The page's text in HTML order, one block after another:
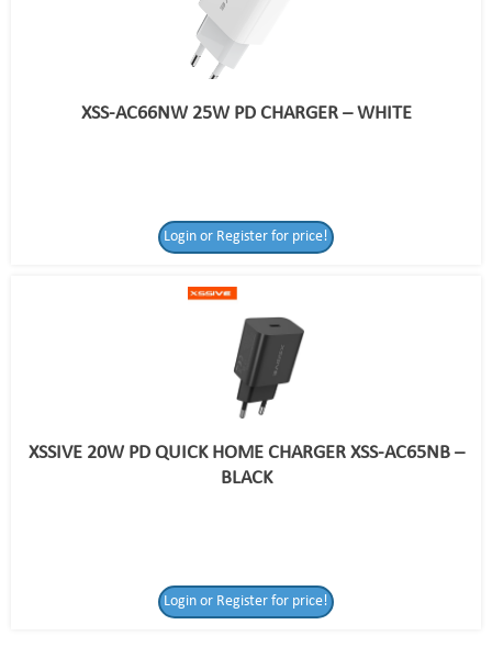
for price!
XSS-AC66NW 25W PD CHARGER – WHITE
Login or Register for price!
XSSIVE 20W PD QUICK HOME CHARGER XSS-AC65NB –
BLACK
Login or Register for price!